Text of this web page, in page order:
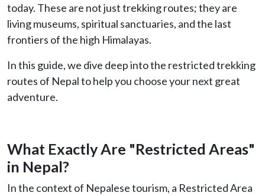
today. These are not just trekking routes; they are
living museums, spiritual sanctuaries, and the last
frontiers of the high Himalayas.
In this guide, we dive deep into the restricted trekking
routes of Nepal to help you choose your next great
adventure.
What Exactly Are "Restricted Areas"
in Nepal?
In the context of Nepalese tourism, a Restricted Area